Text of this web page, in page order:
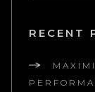
RECENT